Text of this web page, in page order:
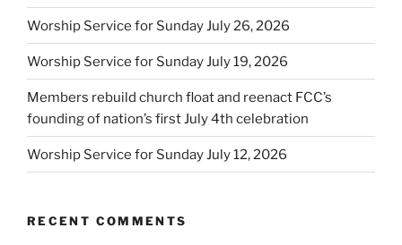
Worship Service for Sunday July 26, 2026
Worship Service for Sunday July 19, 2026
Members rebuild church float and reenact FCC’s
founding of nation’s first July 4th celebration
Worship Service for Sunday July 12, 2026
RECENT COMMENTS